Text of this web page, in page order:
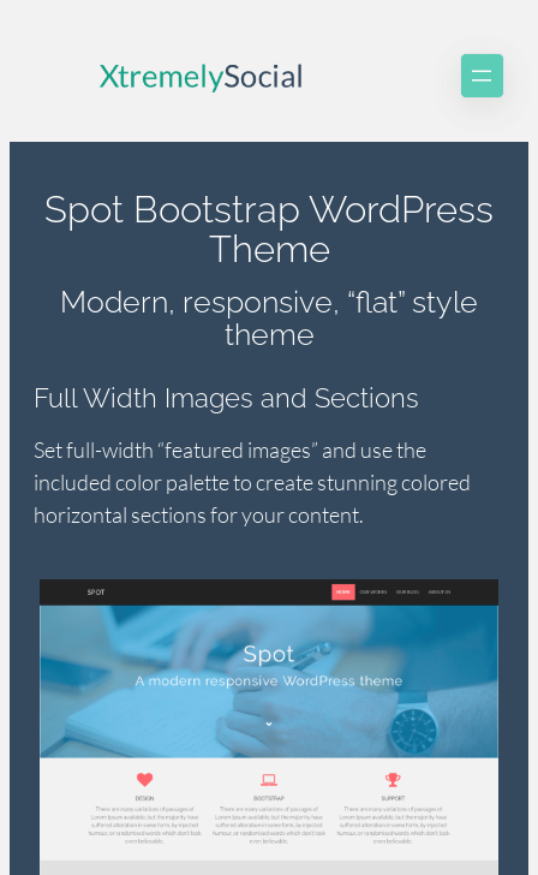
Spot Bootstrap WordPress
Theme
Modern, responsive, “flat” style
theme
Full Width Images and Sections
Set full-width “featured images” and use the
included color palette to create stunning colored
horizontal sections for your content.